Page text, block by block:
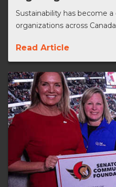
Sustainability has become
organizations across
Read Article